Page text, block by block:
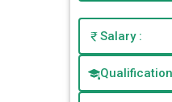
Salary :